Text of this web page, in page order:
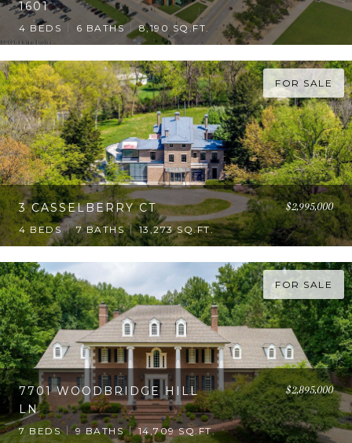
1601
4 BEDS 6 BATHS 8,190 SQ.FT.
FOR SALE
3 CASSELBERRY CT $2,995,000
4 BEDS 7 BATHS 13,273 SQ.FT.
FOR SALE
7701 WOODBRIDGE HILL
LN
$2,895,000
7 BEDS 9 BATHS 14,709 SQ.FT.